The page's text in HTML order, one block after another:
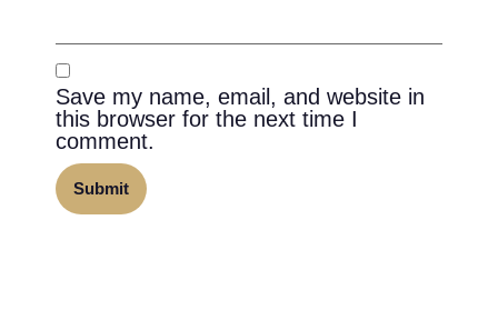
Save my name, email, and website in
this browser for the next time I
comment.